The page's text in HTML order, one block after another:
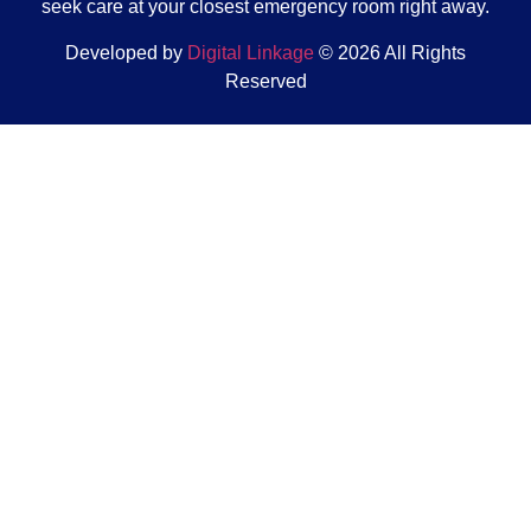
seek care at your closest emergency room right away.
Developed by Digital Linkage © 2026 All Rights
Reserved